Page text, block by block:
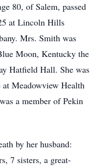
80, of Salem, passed
at Lincoln Hills
Mrs. Smith was
Moon, Kentucky the
Hatfield Hall. She was
at Meadowview Health
a member of Pekin
by her husband:
7 sisters, a great-